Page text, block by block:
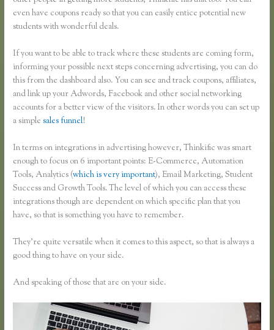
even have coupons ready so that you can easily entice potential new
students with wonderful deals.
If you want to be able to track where these students are coming form,
informing your possible next steps concerning advertising, you can do
this from the dashboard also. You can see and track coupons, affiliates,
and link up your Adwords, Facebook and other social networking
accounts for a better view of the visitors. In other words you can set up
a simplesales funnel!
In terms on integrations in advertising however, Thinkific was smart
enough to focus on 6 important points: E-Commerce, Automation
Tools, Analytics (which is very important), Email Marketing, Student
Success and Growth Tools. The level of which you can access these
integrations though are dependent on which specific plan that you
have, so that is something you have to remember.
They’re quite versatile when it comes to this aspect, so that is always a
good thing to have on your side.
And speaking of those that are on your side.